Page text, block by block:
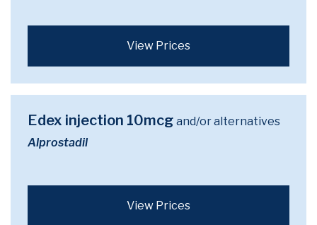
View Prices
Edex injection 10mcg and/or alternatives
Alprostadil
View Prices